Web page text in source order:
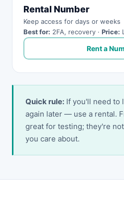
Rental Number
Keep access for days or weeks
Best for: 2FA, recovery · Price:
Rent a
Quick rule: If you'll need to
again later — use a rental.
great for testing; they're
you care about.